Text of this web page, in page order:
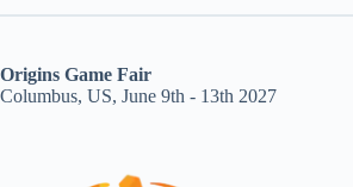
Origins Game Fair
Columbus, US, June 9th - 13th 2027